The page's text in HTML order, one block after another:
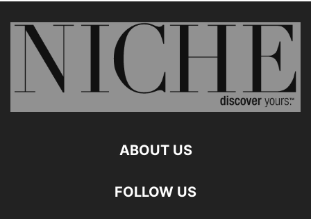
ABOUT US
FOLLOW US